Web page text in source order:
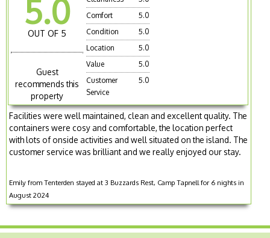
5.0
OUT OF 5
Guest
recommends this
property
Comfort
5.0
Condition
5.0
Location
5.0
Value
5.0
Customer
Service
5.0
Facilities were well maintained, clean and excellent quality. The
containers were cosy and comfortable, the location perfect
with lots of onside activities and well situated on the island. The
customer service was brilliant and we really enjoyed our stay.
Emily from Tenterden stayed at 3 Buzzards Rest, Camp Tapnell for 6 nights in
August 2024